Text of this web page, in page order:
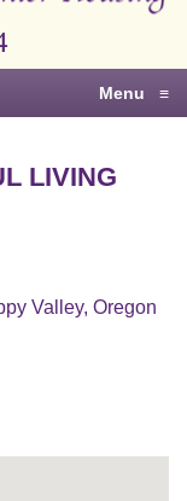
Menu ≡
LIVING
Valley, Oregon